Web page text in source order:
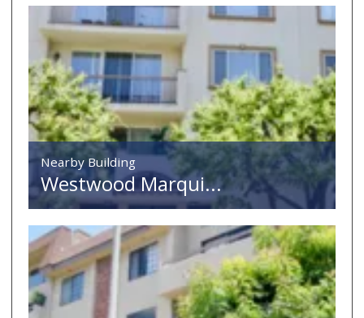
Nearby Building
Westwood Marqui...